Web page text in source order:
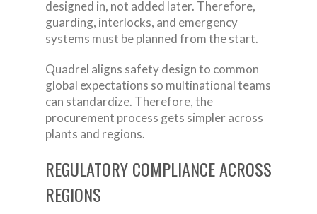
designed in, not added later. Therefore,
guarding, interlocks, and emergency
systems must be planned from the start.
Quadrel aligns safety design to common
global expectations so multinational teams
can standardize. Therefore, the
procurement process gets simpler across
plants and regions.
REGULATORY COMPLIANCE ACROSS
REGIONS